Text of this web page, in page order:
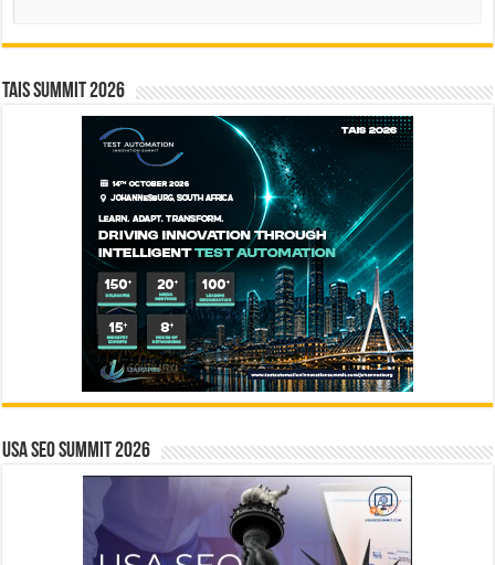
TAIS Summit 2026
USA SEO SUMMIT 2026